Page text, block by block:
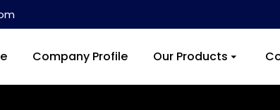
Company Profile Our Products